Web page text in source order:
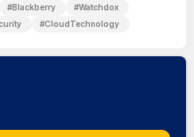
#Blackberry #Watchdox
#CloudTechnology